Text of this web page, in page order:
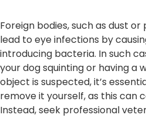
Foreign bodies, such as dust
lead to eye infections by
introducing bacteria. In such
your dog squinting or having a
object is suspected, it’s
remove it yourself, as this can
Instead, seek professional